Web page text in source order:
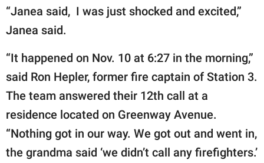
All Rights Reserved.
“Janea said, I was just shocked and excited,”
Janea said.
“It happened on Nov. 10 at 6:27 in the morning,”
said Ron Hepler, former fire captain of Station 3.
The team answered their 12th call at a
residence located on Greenway Avenue.
“Nothing got in our way. We got out and went in,
the grandma said ‘we didn’t call any firefighters.’